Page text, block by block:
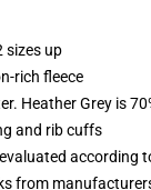
sizes up
rich fleece
Heather Grey is
and rib cuffs
from